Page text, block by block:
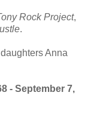
Rock Project,
.
Anna
- September 7,